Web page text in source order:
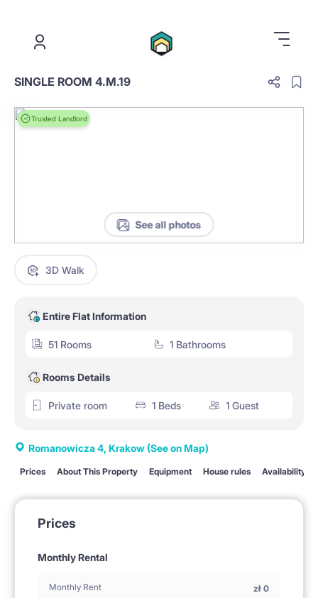
SINGLE ROOM 4.M.19
Trusted Landlord
See all photos
3D Walk
Entire Flat Information
51 Rooms 1 Bathrooms
Rooms Details
Private room 1 Beds 1 Guest
Romanowicza 4, Krakow (See on Map)
Prices About This Property Equipment House rules Availability
Prices
Monthly Rental
Monthly Rent zł 0